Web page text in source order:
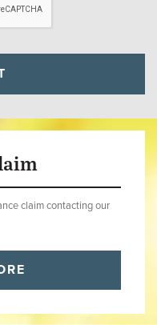
claim contacting our